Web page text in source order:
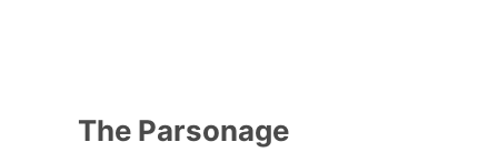
The Parsonage